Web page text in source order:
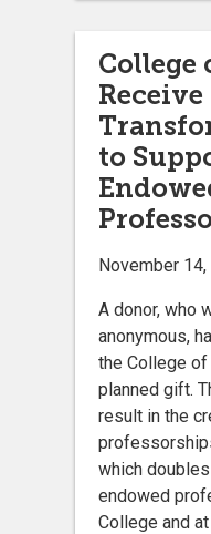
College
Receive
to
November
A donor, who
anonymous,
the College
planned gift.
result in the
which
endowed
College and